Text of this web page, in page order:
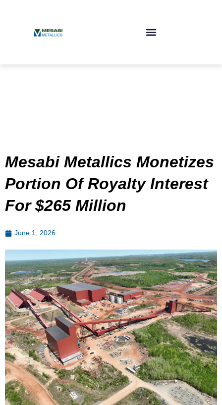
Mesabi Metallics Monetizes
Portion Of Royalty Interest
For $265 Million
June 1, 2026